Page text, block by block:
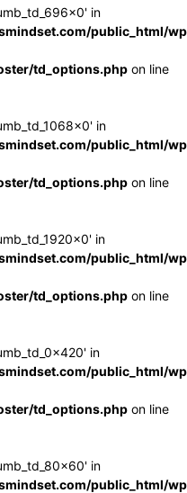
in
public_html/
td_options.php on line
in
public_html/
td_options.php on line
in
public_html/
td_options.php on line
in
public_html/
td_options.php on line
in
public_html/